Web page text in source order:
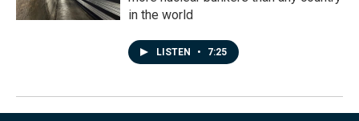
in the world
LISTEN • 7:25